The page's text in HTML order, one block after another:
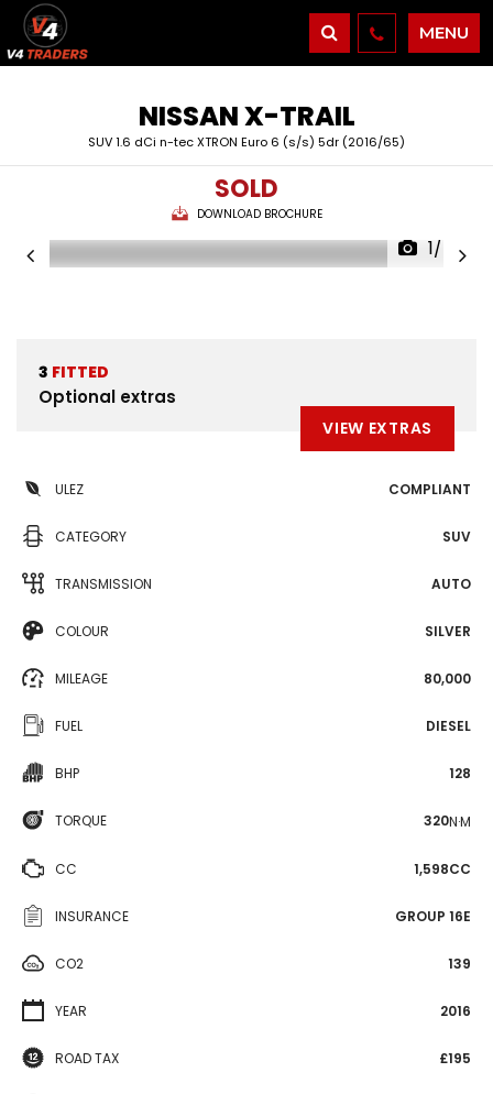
MENU
NISSANX-TRAIL
SUV 1.6 dCi n-tec XTRON Euro 6 (s/s) 5dr (2016/65)
SOLD
DOWNLOAD BROCHURE
1/54
3 FITTED
Optional extras
VIEW EXTRAS
ULEZ COMPLIANT
CATEGORY SUV
TRANSMISSION AUTO
COLOUR SILVER
MILEAGE 80,000
FUEL DIESEL
BHP 128
TORQUE 320N·M
CC 1,598CC
INSURANCE GROUP 16E
CO2 139
YEAR 2016
ROAD TAX £195